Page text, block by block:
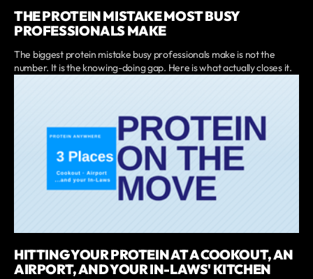
THE PROTEIN MISTAKE MOST BUSY
PROFESSIONALS MAKE
The biggest protein mistake busy professionals make is not the
number. It is the knowing-doing gap. Here is what actually closes it.
HITTING YOUR PROTEIN AT A COOKOUT, AN
AIRPORT, AND YOUR IN-LAWS' KITCHEN